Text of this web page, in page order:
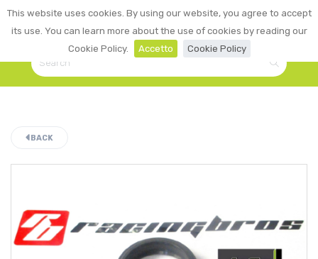
This website uses cookies. By using our website, you agree to accept
its use. You can learn more about the use of cookies by reading our
Cookie Policy.
Accetto Cookie Policy
☰ LOGIN
0
BACK